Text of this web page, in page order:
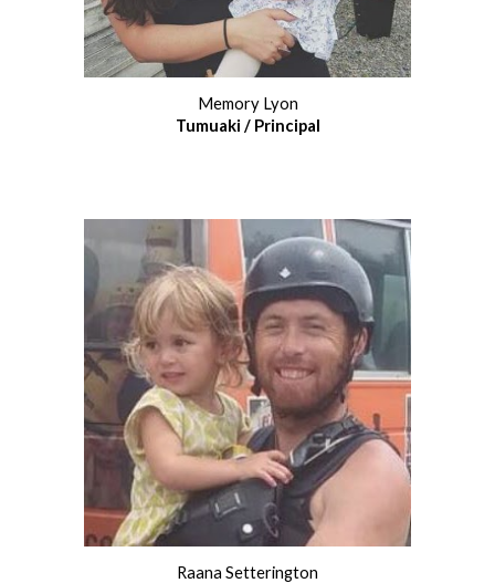
Memory Lyon
Tumuaki / Principal
Raana Setterington